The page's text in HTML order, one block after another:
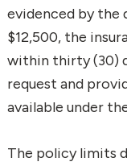
evidenced by the
$12,500, the
within thirty (30)
request and
available under
The policy limits